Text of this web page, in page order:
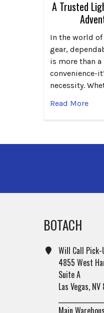
A Trusted
In the world
gear,
is more than a
convenience-
necessity.
Read More
BOTACH
Will Call Pick-
4855 West
Suite A
Las Vegas,
Main